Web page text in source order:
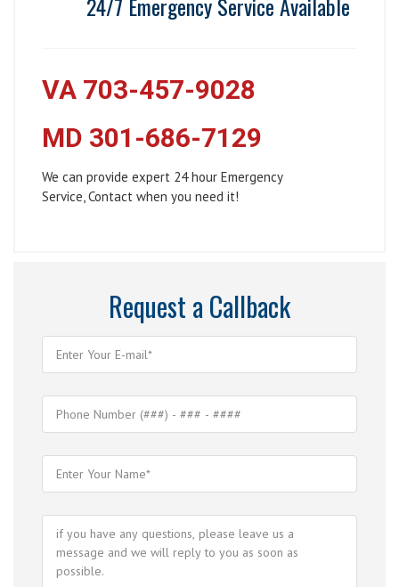
VA 703-457-9028
MD 301-686-7129
We can provide expert 24 hour Emergency
Service, Contact when you need it!
Request a Callback